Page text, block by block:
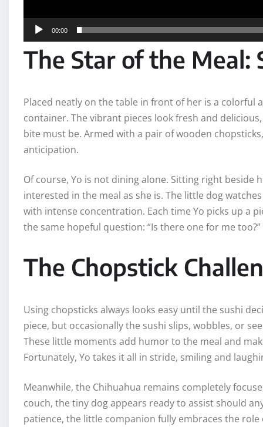
00:00
The Star of the Meal:
Placed neatly on the table in front of her is a colorful
container. The vibrant pieces look fresh and
bite must be. Armed with a pair of wooden
anticipation.
Of course, Yo is not dining alone. Sitting right beside
interested in the meal as she is. The little dog
with intense concentration. Each time Yo picks up a
the same hopeful question: “Is there one for me too?”
The Chopstick
Using chopsticks always looks easy until the sushi
piece, but occasionally the sushi slips, wobbles, or
These little moments add humor to the meal and
Fortunately, Yo takes it all in stride, smiling and
Meanwhile, the Chihuahua remains completely
couch, the tiny dog appears ready to assist should
patience, the little companion fully embraces the